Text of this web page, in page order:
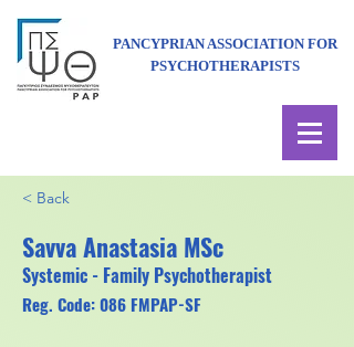
PANCYPRIAN ASSOCIATION FOR
PSYCHOTHERAPISTS
< Back
Savva Anastasia MSc
Systemic - Family Psychotherapist
Reg. Code: 086 FMPAP-SF